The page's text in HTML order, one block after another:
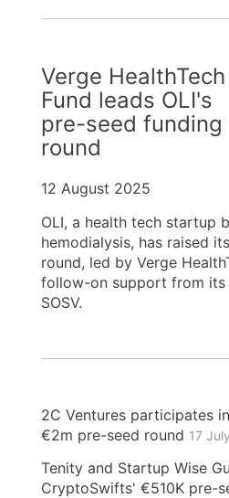
Verge HealthTech
Fund leads OLI's
pre-seed funding
round
12 August 2025
OLI, a health tech startup
hemodialysis, has raised
round, led by Verge
follow-on support from its
SOSV.
2C Ventures participates
€2m pre-seed round 17
Tenity and Startup Wise
CryptoSwifts' €510K pre-